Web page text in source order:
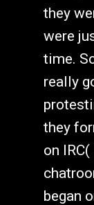
they
were
time.
really
they
on
began